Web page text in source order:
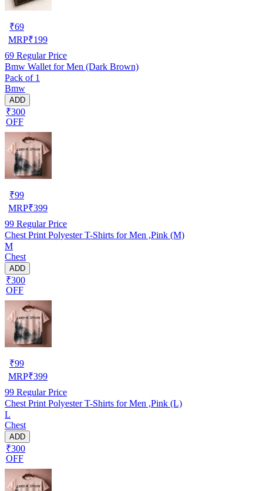
₹69
MRP₹199
69 Regular Price
Bmw Wallet for Men (Dark Brown)
Pack of 1
Bmw
ADD
₹300
OFF
₹99
MRP₹399
99 Regular Price
Chest Print Polyester T-Shirts for Men ,Pink (M)
M
Chest
ADD
₹300
OFF
₹99
MRP₹399
99 Regular Price
Chest Print Polyester T-Shirts for Men ,Pink (L)
L
Chest
ADD
₹300
OFF